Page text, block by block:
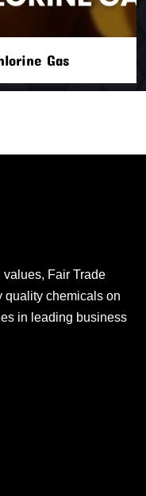
Fair Trade
quality chemicals on
in leading business